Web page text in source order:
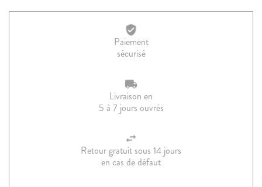
Paiement
sécurisé
Livraison en
5 à 7 jours ouvrés
Retour gratuit sous 14 jours
en cas de défaut